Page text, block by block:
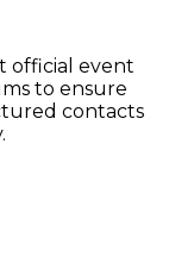
official event
to ensure
contacts